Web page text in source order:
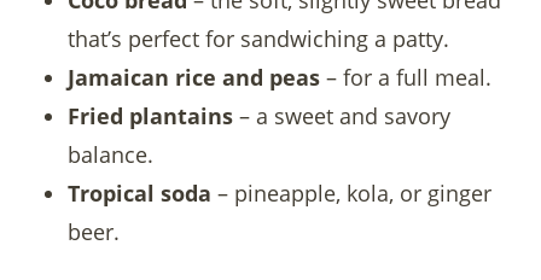
that’s perfect for sandwiching a patty.
Jamaican rice and peas– for a full meal.
Fried plantains– a sweet and savory
balance.
Tropical soda – pineapple, kola, or ginger
beer.